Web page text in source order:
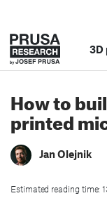
3D
How to
printed
Jan Olejnik
Estimated reading time: